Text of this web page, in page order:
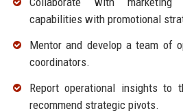
capabilities with promotional
Mentor and develop a team of
coordinators.
Report operational insights to
recommend strategic pivots.